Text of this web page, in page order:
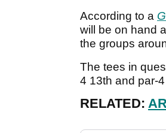
According to a
will be on hand
the groups
The tees in
4 13th and par-
RELATED: